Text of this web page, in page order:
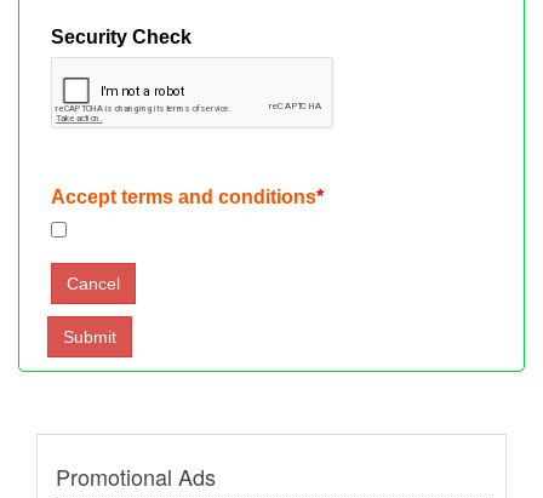
Security Check
Accept terms and conditions*
Promotional Ads